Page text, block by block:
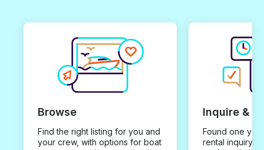
Browse
Find the right listing for you and
your crew, with options for boat
Inquire &
Found one you
rental inquiry